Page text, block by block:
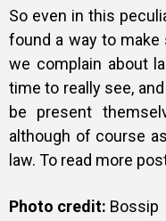
So even in this
found a way to
we complain about
time to really see,
be present
although of course
law. To read more
Photo credit: Bossip